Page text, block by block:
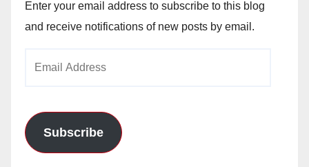
Enter your email address to subscribe to this blog
and receive notifications of new posts by email.
Subscribe